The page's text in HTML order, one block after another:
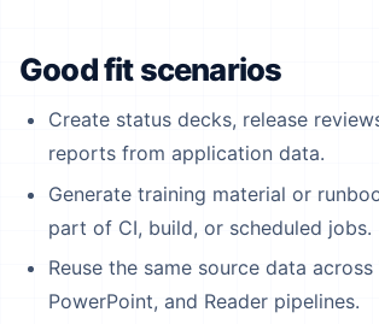
Good fit scenarios
Create status decks, release
reports from application data.
Generate training material or
part of CI, build, or scheduled jobs.
Reuse the same source data across
PowerPoint, and Reader pipelines.